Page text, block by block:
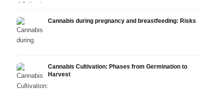
Cannabis during pregnancy and breastfeeding: Risks
Cannabis Cultivation: Phases from Germination to
Harvest